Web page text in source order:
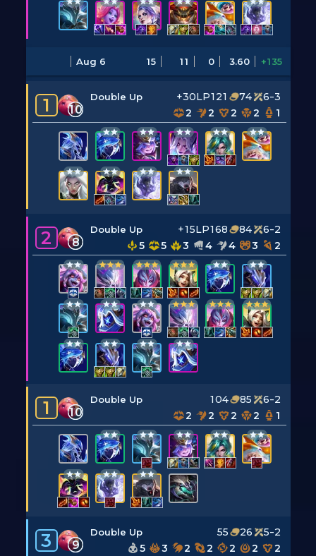
Aug 6 15 11 0 3.60 +135
1 10
Double Up +30LP121 74
6-3
2
2 2 2 1
2 8
Double Up +15LP168 84
6-2
5
5 3 4 4 3 2
1 10
Double Up 104 85
6-2
2
2 2 2 1
3 9
Double Up 55 26
5-2
5
3 2 2 2 2 2